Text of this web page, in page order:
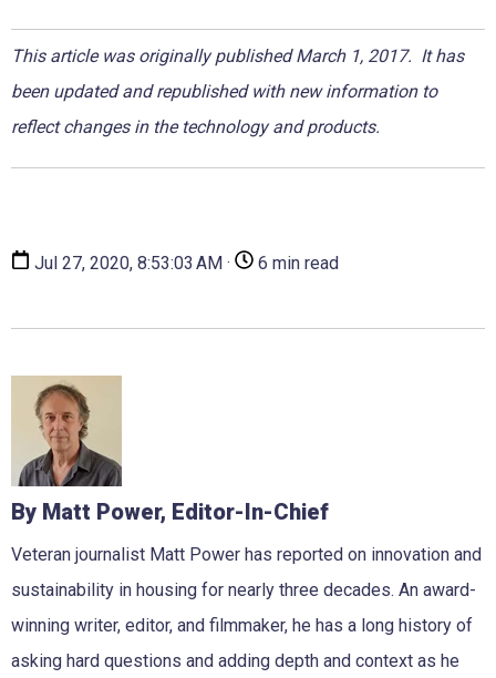
This article was originally published March 1, 2017. It has
been updated and republished with new information to
reflect changes in the technology and products.
Jul 27, 2020, 8:53:03 AM · 6 min read
By Matt Power, Editor-In-Chief
Veteran journalist Matt Power has reported on innovation and
sustainability in housing for nearly three decades. An award-
winning writer, editor, and filmmaker, he has a long history of
asking hard questions and adding depth and context as he